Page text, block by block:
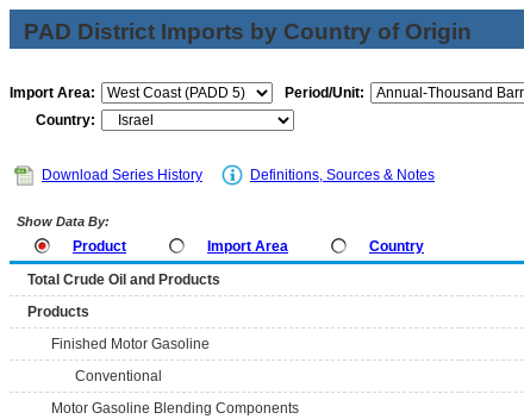
PAD District Imports by Country of Origin
Import Area:
Period/Unit:
Country:
Download Series History Definitions, Sources & Notes
Show Data By:
Product Import Area Country
Total Crude Oil and Products
Products
Finished Motor Gasoline
Conventional
Motor Gasoline Blending Components